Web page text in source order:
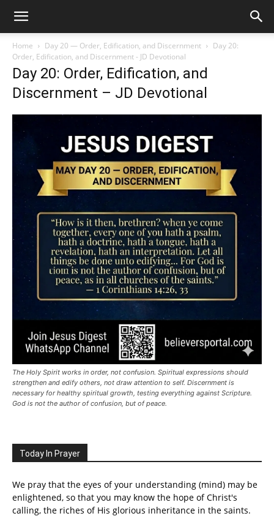
Home Day 20 — Order, Edification, and Discernment
Day 20:
Order, Edification, and Discernment - JD Devotional
Day 20: Order, Edification, and
Discernment – JD Devotional
The Holy Spirit works in order, not confusion. Spiritual expressions should
strengthen and edify others, not draw attention to self. Discernment is
necessary for healthy spiritual growth, testing everything against Scripture.
God is not the author of confusion, but of peace.
Today In Prayer
We pray that the eyes of your understanding (mind) may be
enlightened, so that you may know the hope of Christ's
calling, the riches of His glorious inheritance in the saints.